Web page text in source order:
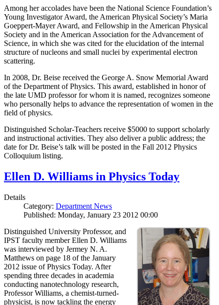
Among her accolades have been the National Science Foundation’s
Young Investigator Award, the American Physical Society’s Maria
Goeppert-Mayer Award, and Fellowship in the American Physical
Society and in the American Association for the Advancement of
Science, in which she was cited for the elucidation of the internal
structure of nucleons and small nuclei by experimental electron
scattering.
In 2008, Dr. Beise received the George A. Snow Memorial Award
of the Department of Physics. This award, established in honor of
the late UMD professor for whom it is named, recognizes someone
who personally helps to advance the representation of women in the
field of physics.
Distinguished Scholar-Teachers receive $5000 to support scholarly
and instructional activities. They also deliver a public address; the
date for Dr. Beise’s talk will be posted in the Fall 2012 Physics
Colloquium listing.
Ellen D. Williams in Physics Today
Details
Category: Department News
Published: Monday, January 23 2012 00:00
Distinguished University Professor, and
IPST faculty member Ellen D. Williams
was interviewed by Jermey N. A.
Matthews on page 18 of the January
2012 issue of Physics Today. After
spending three decades in academia
conducting nanotechnology research,
Professor Williams, a chemist-turned-
physicist, is now tackling the energy